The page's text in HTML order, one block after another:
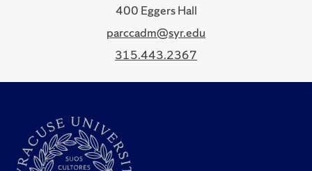
400 Eggers Hall
parccadm@syr.edu
315.443.2367